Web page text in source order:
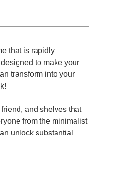
that is rapidly
to make your
transform into your
and shelves that
from the minimalist
unlock substantial